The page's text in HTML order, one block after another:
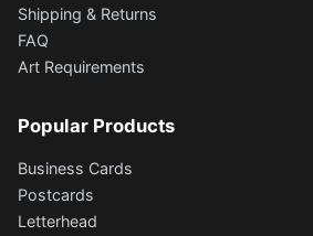
Shipping & Returns
FAQ
Art Requirements
Popular Products
Business Cards
Postcards
Letterhead